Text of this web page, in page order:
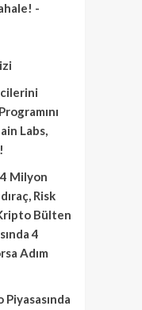
-
Labs,
Milyon
Risk
Bülten
4
Adım